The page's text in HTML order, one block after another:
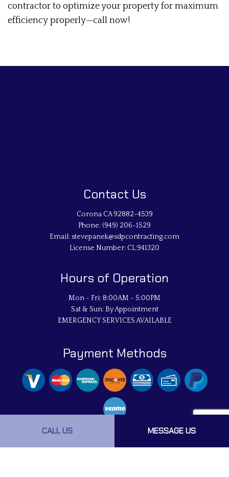
CALL US MESSAGE US
contractor to optimize your property for maximum
efficiency properly—call now!
Contact Us
Corona CA 92882-4539
Phone: (949) 206-1529
Email: stevepanek@sdpcontracting.com
License Number: CL:941320
Hours of Operation
Mon - Fri: 8:00AM - 5:00PM
Sat & Sun: By Appointment
EMERGENCY SERVICES AVAILABLE
Payment Methods